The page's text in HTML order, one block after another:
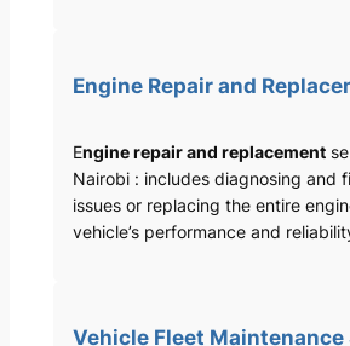
Engine Repair and
Engine repair and replacement
Nairobi : includes diagnosing and
issues or replacing the entire
vehicle’s performance and
Vehicle Fleet Maintenance